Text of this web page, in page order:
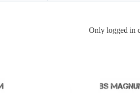
Only logged in